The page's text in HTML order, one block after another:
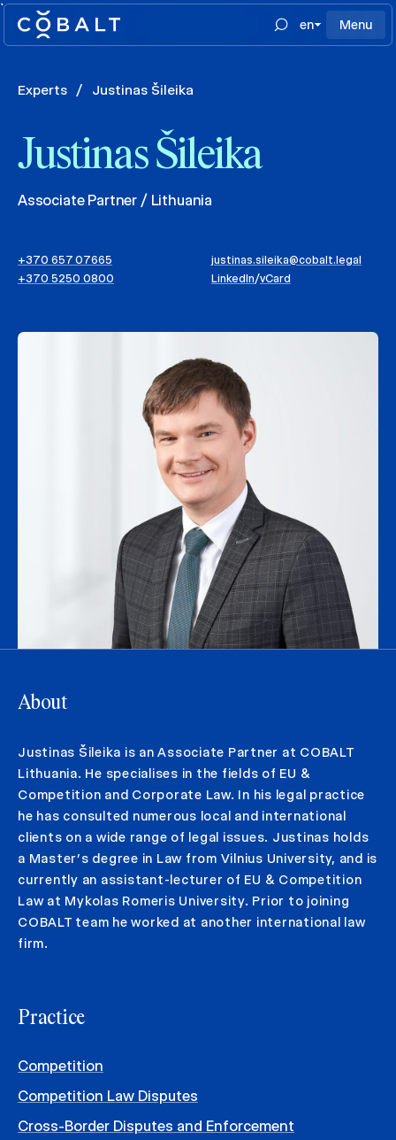
`
en
Menu
Experts / Justinas Šileika
Justinas Šileika
Associate Partner / Lithuania
+370 657 07665
+370 5250 0800
justinas.sileika@cobalt.legal
LinkedIn/vCard
About
Justinas Šileika is an Associate Partner at COBALT
Lithuania. He specialises in the fields of EU &
Competition and Corporate Law. In his legal practice
he has consulted numerous local and international
clients on a wide range of legal issues. Justinas holds
a Master’s degree in Law from Vilnius University, and is
currently an assistant-lecturer of EU & Competition
Law at Mykolas Romeris University. Prior to joining
COBALT team he worked at another international law
firm.
Practice
Competition
Competition Law Disputes
Cross-Border Disputes and Enforcement